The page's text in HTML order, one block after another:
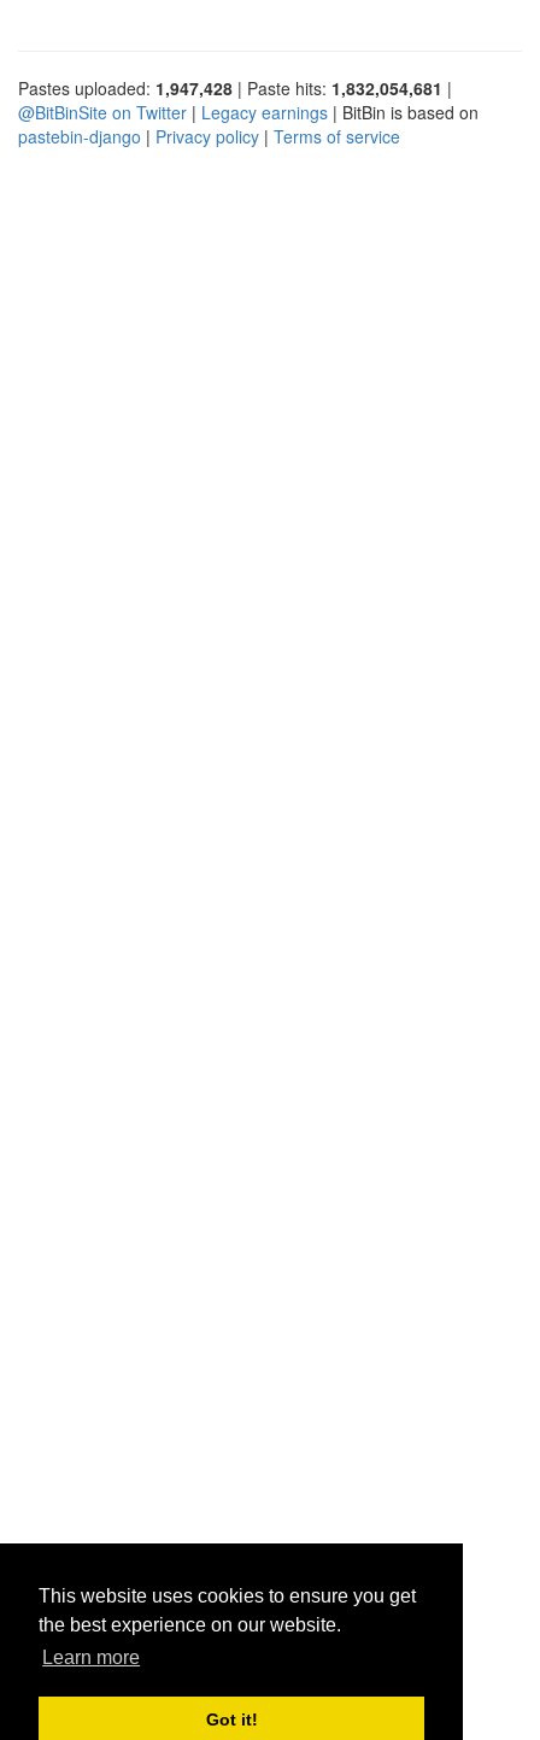
This website uses cookies to ensure you get
the best experience on our website.
Learn more
Got it!
Pastes uploaded: 1,947,428 | Paste hits: 1,832,054,681 |
@BitBinSite on Twitter | Legacy earnings | BitBin is based on
pastebin-django | Privacy policy | Terms of service